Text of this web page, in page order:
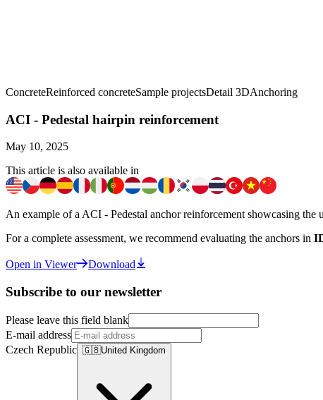
ConcreteReinforced concreteSample projectsDetail 3DAnchoring
ACI - Pedestal hairpin reinforcement
May 10, 2025
This article is also available in
An example of a ACI - Pedestal anchor reinforcement showcasing
For a complete assessment, we recommend evaluating the anchors in
Open in Viewer Download
Subscribe to our newsletter
Please leave this field blank
E-mail address
Czech Republic 🇬🇧United Kingdom